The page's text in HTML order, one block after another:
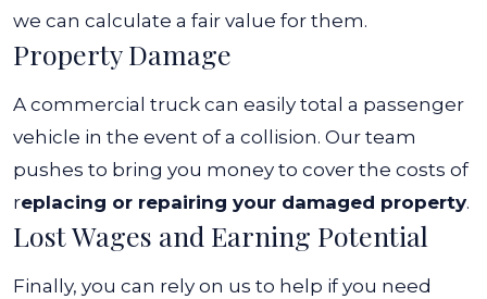
we can calculate a fair value for them.
Property Damage
A commercial truck can easily total a passenger
vehicle in the event of a collision. Our team
pushes to bring you money to cover the costs of
replacing or repairing your damaged property.
Lost Wages and Earning Potential
Finally, you can rely on us to help if you need